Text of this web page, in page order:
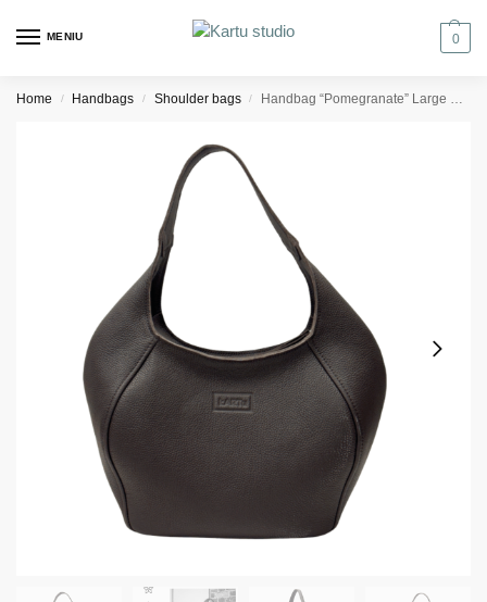
MENIU 0
Home / Handbags / Shoulder bags / Handbag “Pomegranate” Large – Dark brown Textured Leather